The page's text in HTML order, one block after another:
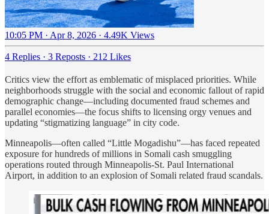
10:05 PM · Apr 8, 2026 · 4.49K Views
4 Replies · 3 Reposts · 212 Likes
Critics view the effort as emblematic of misplaced priorities. While
neighborhoods struggle with the social and economic fallout of rapid
demographic change—including documented fraud schemes and
parallel economies—the focus shifts to licensing orgy venues and
updating “stigmatizing language” in city code.
Minneapolis—often called “Little Mogadishu”—has faced repeated
exposure for hundreds of millions in Somali cash smuggling
operations routed through Minneapolis-St. Paul International
Airport, in addition to an explosion of Somali related fraud scandals.